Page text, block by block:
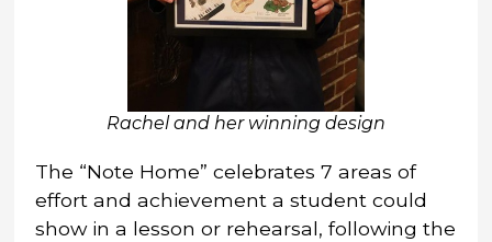
Rachel and her winning design
The “Note Home” celebrates 7 areas of
effort and achievement a student could
show in a lesson or rehearsal, following the